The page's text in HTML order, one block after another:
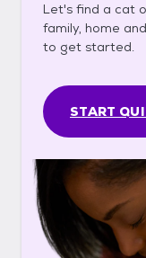
Let's find a cat
family, home
to get started.
START